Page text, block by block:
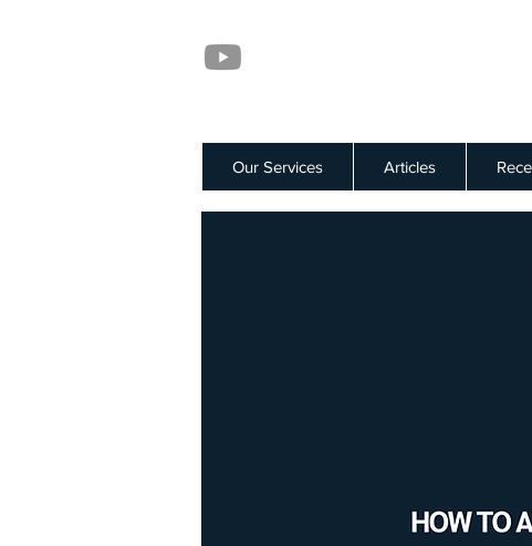
Our Services Articles